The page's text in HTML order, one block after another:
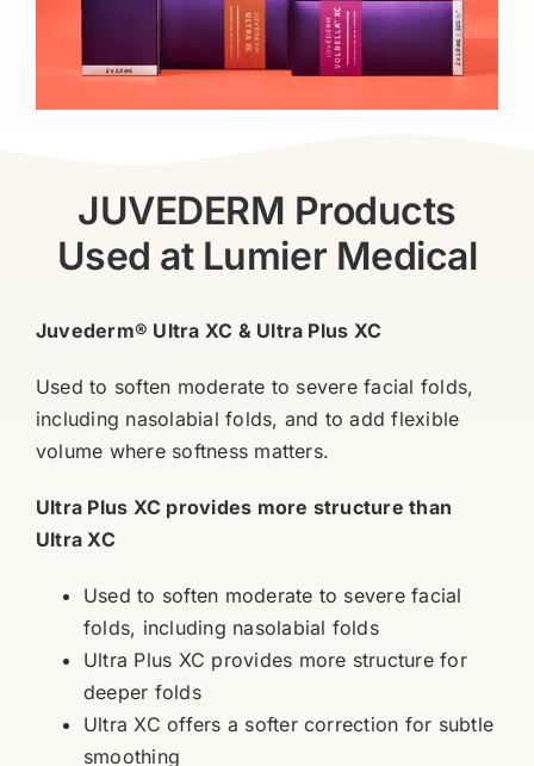
JUVEDERM Products
Used at Lumier Medical
Juvederm® Ultra XC & Ultra Plus XC
Used to soften moderate to severe facial folds,
including nasolabial folds, and to add flexible
volume where softness matters.
Ultra Plus XC provides more structure than
Ultra XC
Used to soften moderate to severe facial
folds, including nasolabial folds
Ultra Plus XC provides more structure for
deeper folds
Ultra XC offers a softer correction for subtle
smoothing